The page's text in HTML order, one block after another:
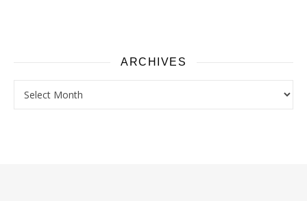
ARCHIVES
Archives